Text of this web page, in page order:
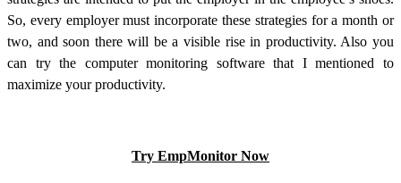
So, every employer must incorporate these strategies for a month or
two, and soon there will be a visible rise in productivity. Also you
can try the computer monitoring software that I mentioned to
maximize your productivity.
Try EmpMonitor Now